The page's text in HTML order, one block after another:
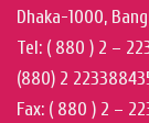
Dhaka-1000,
Tel: ( 880 ) 2 –
(880) 2
Fax: ( 880 ) 2 –